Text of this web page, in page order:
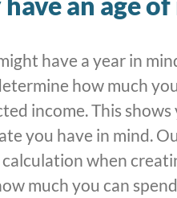
have a year in
how much
income. This
you have in mind.
when
much you can